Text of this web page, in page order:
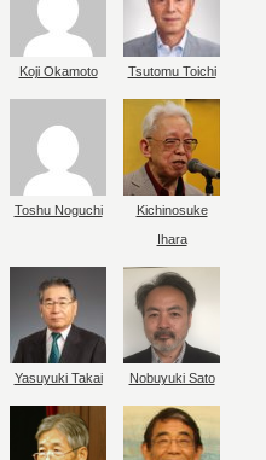
Koji Okamoto Tsutomu Toichi
Toshu Noguchi
Kichinosuke
Ihara
Yasuyuki Takai Nobuyuki Sato